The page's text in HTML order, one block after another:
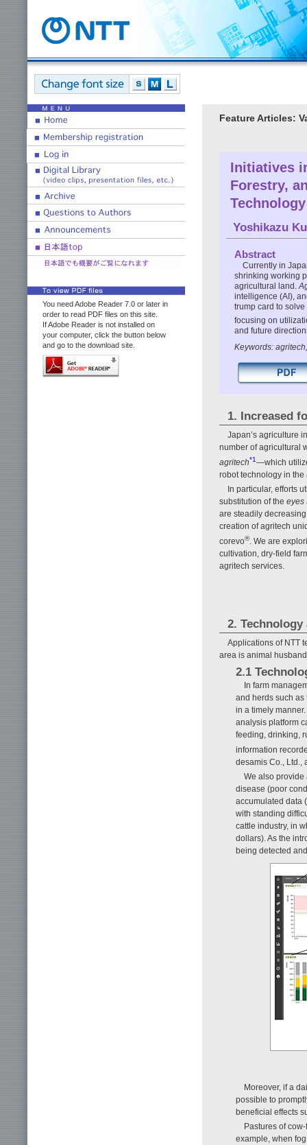
You need Adobe Reader 7.0 or later in
order to read PDF files on this site.
If Adobe Reader is not installed on
your computer, click the button below
and go to the download site.
Feature Articles:
Initiatives
Forestry,
Yoshikazu
Abstract
Currently in
shrinking working
agricultural land.
intelligence (AI),
trump card to
focusing on
and future
Keywords:
1. Increased
Japan’s agriculture
number of agricultural
agritech*1—which
robot technology in
In particular, efforts
substitution of the eyes
are steadily
creation of agritech
corevo®. We are
cultivation, dry-field
agritech services.
2.
Applications of NTT
area is animal
2.1
In farm
and herds such as
in a timely
analysis platform
feeding, drinking,
information
desamis Co., Ltd.,
We also provide
disease (poor
accumulated data (
with standing
cattle industry, in
dollars). As the
being detected
Moreover, if a
possible to
beneficial effects
Pastures of
example, when